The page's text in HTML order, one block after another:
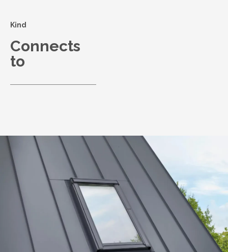
Kind
Connects
to